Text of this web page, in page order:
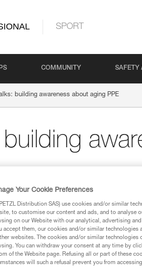
SPORT
COMMUNITY SAFETY
building awareness about aging PPE
building
AND NETWORKS
Your Cookie Preferences
Distribution SAS) use cookies and/or similar
to customise our content and ads, and to analyse
on our Website with our analytical, advertising
accept them, our cookies and/or similar
websites. The cookies and/or similar
You can withdraw your consent at any time by
of the Website page. Refusing all or part of these
will such a refusal prevent you from